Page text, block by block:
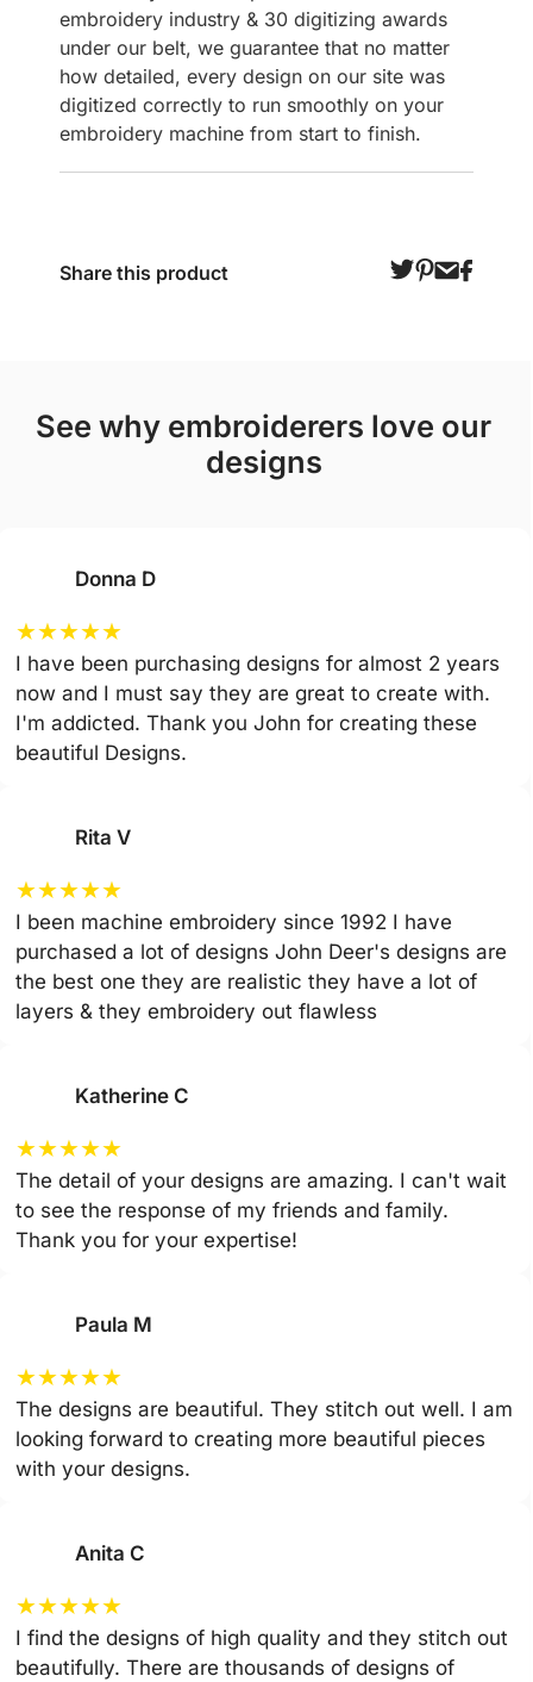
embroidery industry & 30 digitizing awards
under our belt, we guarantee that no matter
how detailed, every design on our site was
digitized correctly to run smoothly on your
embroidery machine from start to finish.
Share this product
see why embroiderers love our
designs
Donna D
★★★★★
I have been purchasing designs for almost 2 years
now and I must say they are great to create with.
I'm addicted. Thank you John for creating these
beautiful Designs.
Rita V
★★★★★
I been machine embroidery since 1992 I have
purchased a lot of designs John Deer's designs are
the best one they are realistic they have a lot of
layers & they embroidery out flawless
Katherine C
★★★★★
The detail of your designs are amazing. I can't wait
to see the response of my friends and family.
Thank you for your expertise!
Paula M
★★★★★
The designs are beautiful. They stitch out well. I am
looking forward to creating more beautiful pieces
with your designs.
Anita C
★★★★★
I find the designs of high quality and they stitch out
beautifully. There are thousands of designs of